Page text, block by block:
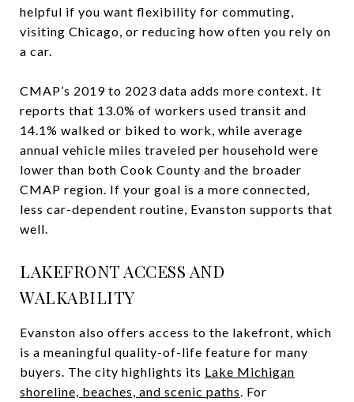
helpful if you want flexibility for commuting,
visiting Chicago, or reducing how often you rely on
a car.
CMAP’s 2019 to 2023 data adds more context. It
reports that 13.0% of workers used transit and
14.1% walked or biked to work, while average
annual vehicle miles traveled per household were
lower than both Cook County and the broader
CMAP region. If your goal is a more connected,
less car-dependent routine, Evanston supports that
well.
LAKEFRONT ACCESS AND
WALKABILITY
Evanston also offers access to the lakefront, which
is a meaningful quality-of-life feature for many
buyers. The city highlights its Lake Michigan
shoreline, beaches, and scenic paths. For